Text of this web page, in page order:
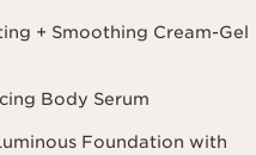
+ Smoothing Cream-Gel
Body Serum
Foundation with